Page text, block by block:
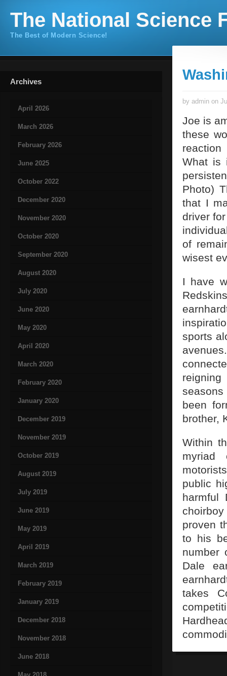
The National Science
The Best of Modern Science!
Archives
April 2026
March 2026
February 2026
June 2025
October 2022
December 2020
November 2020
October 2020
September 2020
August 2020
July 2020
June 2020
May 2020
April 2020
March 2020
February 2020
January 2020
December 2019
November 2019
October 2019
August 2019
July 2019
June 2019
May 2019
April 2019
March 2019
February 2019
January 2019
December 2018
November 2018
June 2018
by admin on
Joe is
these
What is
Photo)
that I
driver
of
wisest
I have
sports
seasons
been
brother,
Within
myriad
public
harmful
proven
to his
number
Dale
takes